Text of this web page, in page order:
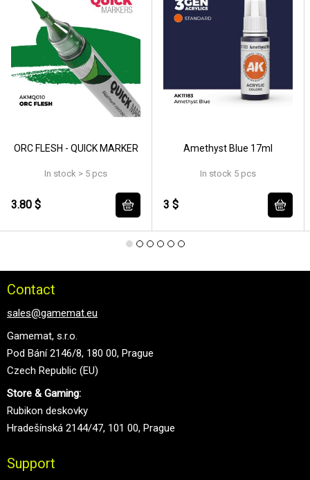
ORC FLESH - QUICK MARKER
In stock > 5 pcs
3.80 $
Amethyst Blue 17ml
In stock 5 pcs
3 $
Contact
sales@gamemat.eu
Gamemat, s.r.o.
Pod Bání 2146/8, 180 00, Prague
Czech Republic (EU)
Store & Gaming:
Rubikon deskovky
Hradešínská 2144/47, 101 00, Prague
Support